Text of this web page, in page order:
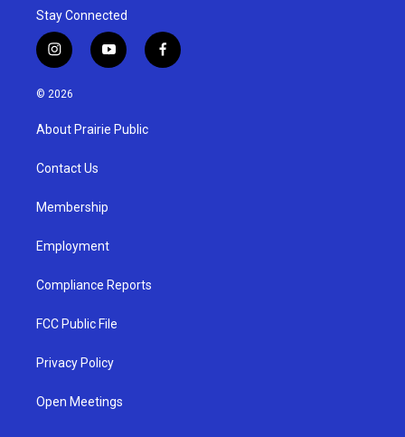
Stay Connected
i
n
s
g
a
y
o
u
b
f
a
© 2026
About Prairie Public
Contact Us
Membership
Employment
Compliance Reports
FCC Public File
Privacy Policy
Open Meetings